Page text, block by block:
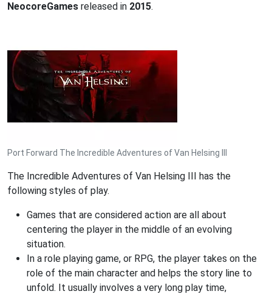
NeocoreGames released in 2015.
Port Forward The Incredible Adventures of Van Helsing III
The Incredible Adventures of Van Helsing III has the
following styles of play.
Games that are considered action are all about
centering the player in the middle of an evolving
situation.
In a role playing game, or RPG, the player takes on the
role of the main character and helps the story line to
unfold. It usually involves a very long play time,